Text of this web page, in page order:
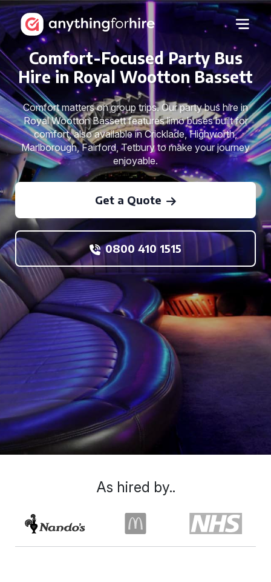
Comfort-Focused Party Bus
Hire in Royal Wootton Bassett
Comfort matters on group trips. Our party bus hire in
Royal Wootton Bassett features limo buses built for
comfort, also available in Cricklade, Highworth,
Marlborough, Fairford, Tetbury to make your journey
enjoyable.
Get a Quote
0800 410 1515
As hired by..